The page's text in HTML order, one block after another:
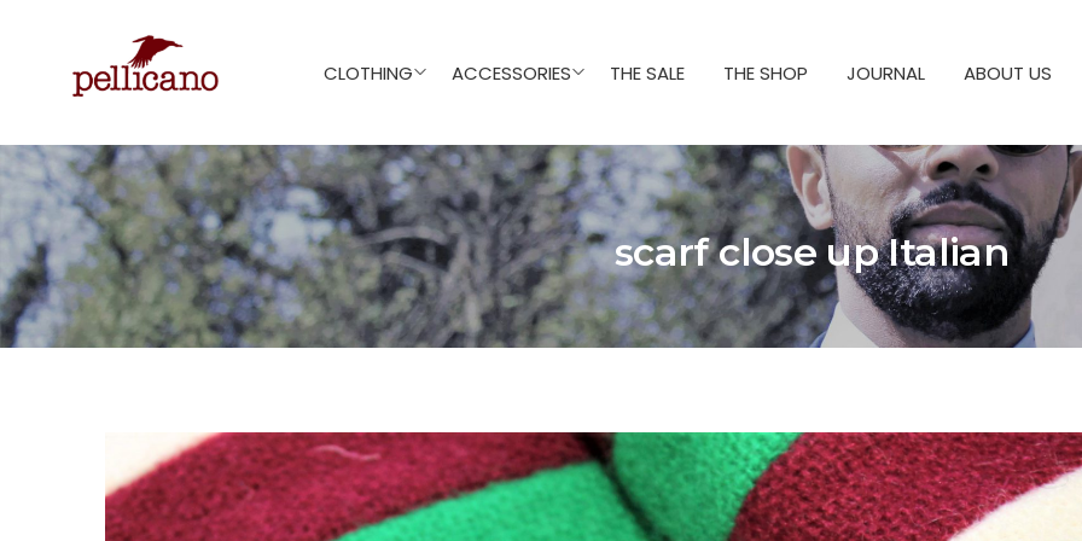
CLOTHING ACCESSORIES THE SALE THE SHOP JOURNAL ABOUT US
scarf close up Italian